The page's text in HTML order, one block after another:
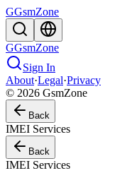
GGsmZone
GGsmZone
Sign In
About·Legal·Privacy
© 2026 GsmZone
Back
IMEI Services
Back
IMEI Services